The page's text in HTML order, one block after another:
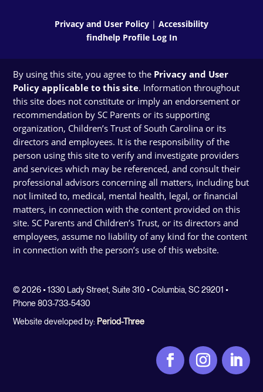
Privacy and User Policy | Accessibility
findhelp Profile Log In
By using this site, you agree to the Privacy and User
Policy applicable to this site. Information throughout
this site does not constitute or imply an endorsement or
recommendation by SC Parents or its supporting
organization, Children’s Trust of South Carolina or its
directors and employees. It is the responsibility of the
person using this site to verify and investigate providers
and services which may be referenced, and consult their
professional advisors concerning all matters, including but
not limited to, medical, mental health, legal, or financial
matters, in connection with the content provided on this
site. SC Parents and Children’s Trust, or its directors and
employees, assume no liability of any kind for the content
in connection with the person’s use of this website.
© 2026 • 1330 Lady Street, Suite 310 • Columbia, SC 29201 •
Phone 803-733-5430
Website developed by: Period-Three